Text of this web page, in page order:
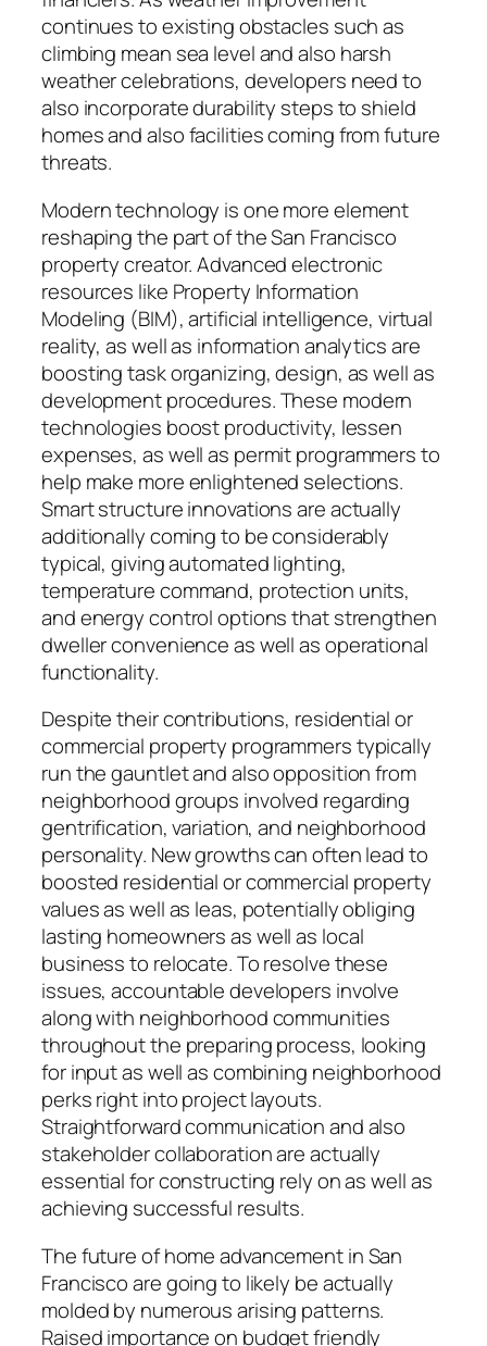
continues to existing obstacles such as
climbing mean sea level and also harsh
weather celebrations, developers need to
also incorporate durability steps to shield
homes and also facilities coming from future
threats.
Modern technology is one more element
reshaping the part of the San Francisco
property creator. Advanced electronic
resources like Property Information
Modeling (BIM), artificial intelligence, virtual
reality, as well as information analytics are
boosting task organizing, design, as well as
development procedures. These modern
technologies boost productivity, lessen
expenses, as well as permit programmers to
help make more enlightened selections.
Smart structure innovations are actually
additionally coming to be considerably
typical, giving automated lighting,
temperature command, protection units,
and energy control options that strengthen
dweller convenience as well as operational
functionality.
Despite their contributions, residential or
commercial property programmers typically
run the gauntlet and also opposition from
neighborhood groups involved regarding
gentrification, variation, and neighborhood
personality. New growths can often lead to
boosted residential or commercial property
values as well as leas, potentially obliging
lasting homeowners as well as local
business to relocate. To resolve these
issues, accountable developers involve
along with neighborhood communities
throughout the preparing process, looking
for input as well as combining neighborhood
perks right into project layouts.
Straightforward communication and also
stakeholder collaboration are actually
essential for constructing rely on as well as
achieving successful results.
The future of home advancement in San
Francisco are going to likely be actually
molded by numerous arising patterns.
Raised importance on budget friendly